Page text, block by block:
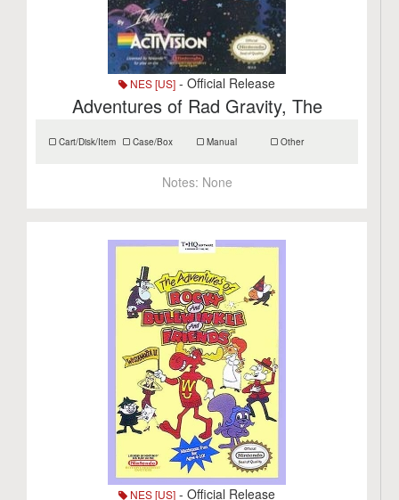
NES [US] - Official Release
Adventures of Rad Gravity, The
Cart/Disk/Item Case/Box Manual Other
Notes: None
NES [US] - Official Release